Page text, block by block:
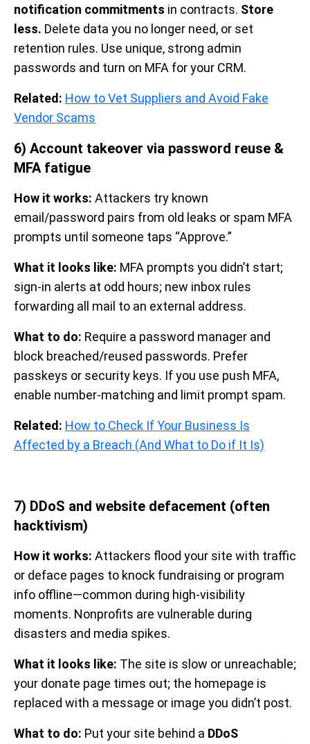
notification commitments in contracts. Store
less. Delete data you no longer need, or set
retention rules. Use unique, strong admin
passwords and turn on MFA for your CRM.
Related: How to Vet Suppliers and Avoid Fake
Vendor Scams
6) Account takeover via password reuse &
MFA fatigue
How it works: Attackers try known
email/password pairs from old leaks or spam MFA
prompts until someone taps “Approve.”
What it looks like: MFA prompts you didn’t start;
sign-in alerts at odd hours; new inbox rules
forwarding all mail to an external address.
What to do: Require a password manager and
block breached/reused passwords. Prefer
passkeys or security keys. If you use push MFA,
enable number-matching and limit prompt spam.
Related: How to Check If Your Business Is
Affected by a Breach (And What to Do if It Is)
7) DDoS and website defacement (often
hacktivism)
How it works: Attackers flood your site with traffic
or deface pages to knock fundraising or program
info offline—common during high-visibility
moments. Nonprofits are vulnerable during
disasters and media spikes.
What it looks like: The site is slow or unreachable;
your donate page times out; the homepage is
replaced with a message or image you didn’t post.
What to do: Put your site behind a DDoS